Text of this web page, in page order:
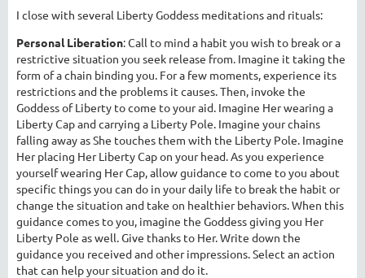
I close with several Liberty Goddess meditations and rituals:
Personal Liberation: Call to mind a habit you wish to break or a
restrictive situation you seek release from. Imagine it taking the
form of a chain binding you. For a few moments, experience its
restrictions and the problems it causes. Then, invoke the
Goddess of Liberty to come to your aid. Imagine Her wearing a
Liberty Cap and carrying a Liberty Pole. Imagine your chains
falling away as She touches them with the Liberty Pole. Imagine
Her placing Her Liberty Cap on your head. As you experience
yourself wearing Her Cap, allow guidance to come to you about
specific things you can do in your daily life to break the habit or
change the situation and take on healthier behaviors. When this
guidance comes to you, imagine the Goddess giving you Her
Liberty Pole as well. Give thanks to Her. Write down the
guidance you received and other impressions. Select an action
that can help your situation and do it.